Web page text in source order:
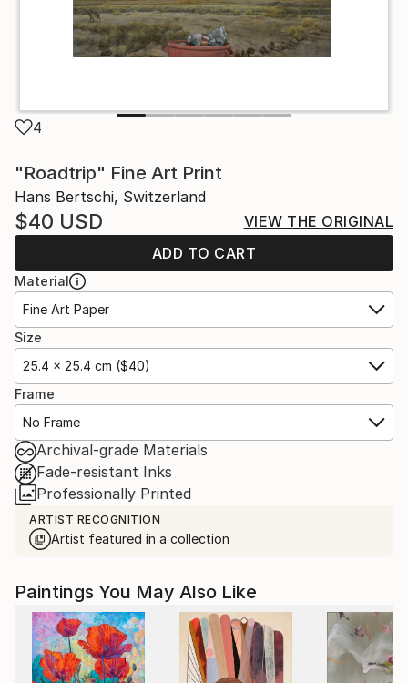
4
"Roadtrip" Fine Art Print
Hans Bertschi, Switzerland
$40 USD
VIEW THE ORIGINAL
ADD TO CART
Material
Fine Art Paper
Size
25.4 x 25.4 cm ($40)
Frame
No Frame
Archival-grade Materials
Fade-resistant Inks
Professionally Printed
ARTIST RECOGNITION
Artist featured in a collection
Paintings You May Also Like